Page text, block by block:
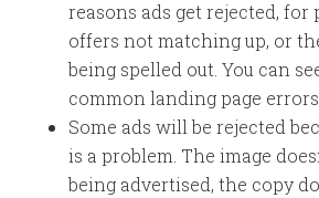
reasons ads get rejected, for
offers not matching up, or
being spelled out. You can
common landing page errors
Some ads will be rejected
is a problem. The image
being advertised, the copy